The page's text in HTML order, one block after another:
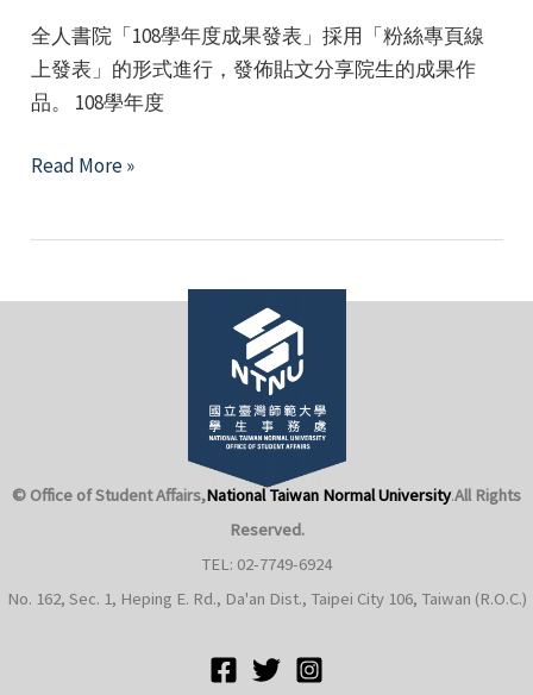
全人書院「108學年度成果發表」採用「粉絲專頁線
上發表」的形式進行，發佈貼文分享院生的成果作
品。 108學年度
Honors
Year
Read More »
© Office of Student Affairs,National Taiwan Normal University.All Rights
Reserved.
TEL: 02-7749-6924
No. 162, Sec. 1, Heping E. Rd., Da'an Dist., Taipei City 106, Taiwan (R.O.C.)